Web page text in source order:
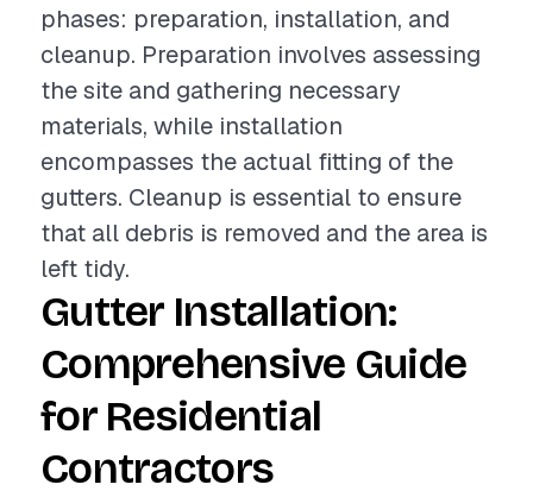
phases: preparation, installation, and
cleanup. Preparation involves assessing
the site and gathering necessary
materials, while installation
encompasses the actual fitting of the
gutters. Cleanup is essential to ensure
that all debris is removed and the area is
left tidy.
Gutter Installation:
Comprehensive Guide
for Residential
Contractors